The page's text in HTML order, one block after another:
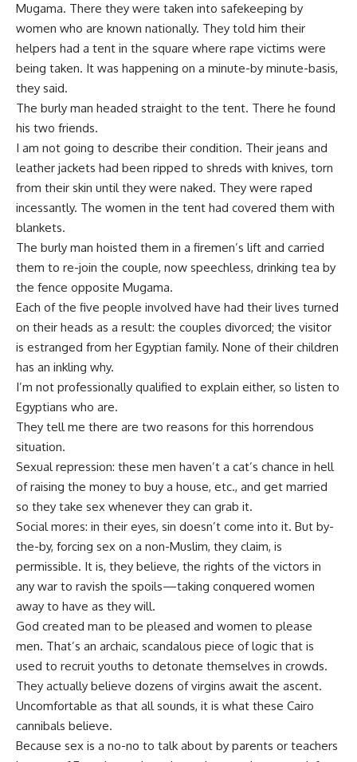
Mugama. There they were taken into safekeeping by
women who are known nationally. They told him their
helpers had a tent in the square where rape victims were
being taken. It was happening on a minute-by minute-basis,
they said.
The burly man headed straight to the tent. There he found
his two friends.
I am not going to describe their condition. Their jeans and
leather jackets had been ripped to shreds with knives, torn
from their skin until they were naked. They were raped
incessantly. The women in the tent had covered them with
blankets.
The burly man hoisted them in a firemen’s lift and carried
them to re-join the couple, now speechless, drinking tea by
the fence opposite Mugama.
Each of the five people involved have had their lives turned
on their heads as a result: the couples divorced; the visitor
is estranged from her Egyptian family. None of their children
has an inkling why.
I’m not professionally qualified to explain either, so listen to
Egyptians who are.
They tell me there are two reasons for this horrendous
situation.
Sexual repression: these men haven’t a cat’s chance in hell
of raising the money to buy a house, etc., and get married
so they take sex whenever they can grab it.
Social mores: in their eyes, sin doesn’t come into it. But by-
the-by, forcing sex on a non-Muslim, they claim, is
permissible. It is, they believe, the rights of the victors in
any war to ravish the spoils—taking conquered women
away to have as they will.
God created man to be pleased and women to please
men. That’s an archaic, scandalous piece of logic that is
used to recruit youths to detonate themselves in crowds.
They actually believe dozens of virgins await the ascent.
Uncomfortable as that all sounds, it is what these Cairo
cannibals believe.
Because sex is a no-no to talk about by parents or teachers